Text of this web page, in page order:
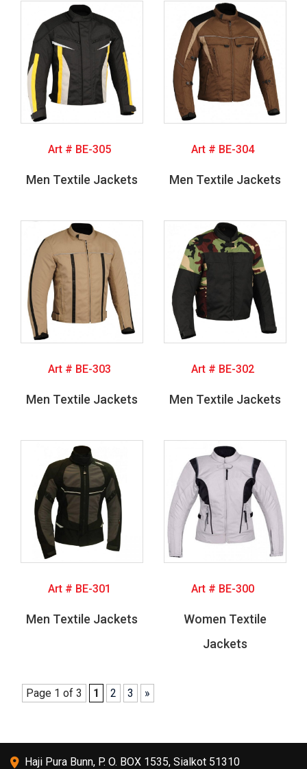
Art # BE-305
Men Textile Jackets
Art # BE-304
Men Textile Jackets
Art # BE-303
Men Textile Jackets
Art # BE-302
Men Textile Jackets
Art # BE-301
Men Textile Jackets
Art # BE-300
Women Textile
Jackets
Page 1 of 3 1 2 3 »
Haji Pura Bunn, P. O. BOX 1535, Sialkot 51310